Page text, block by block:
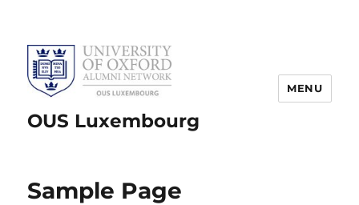
OUS Luxembourg
MENU
Sample Page